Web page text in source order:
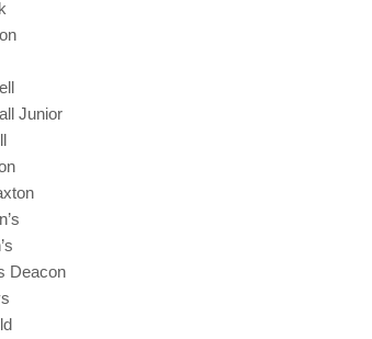
Junior
Deacon